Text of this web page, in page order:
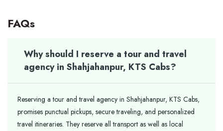
FAQs
Why should I reserve a tour and travel
agency in Shahjahanpur, KTS Cabs?
Reserving a tour and travel agency in Shahjahanpur, KTS Cabs,
promises punctual pickups, secure traveling, and personalized
travel itineraries. They reserve all transport as well as local